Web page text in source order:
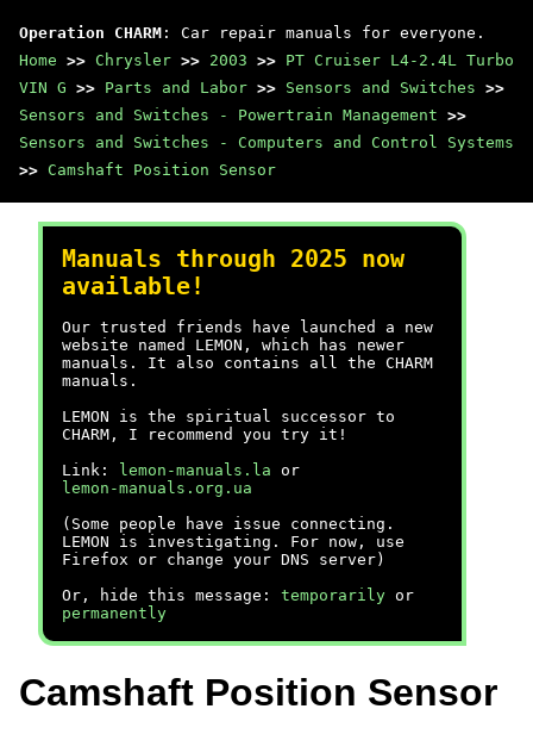
Operation CHARM : Car repair manuals for everyone.
Home >> Chrysler >> 2003 >> PT Cruiser L4-2.4L Turbo
VIN G >> Parts and Labor >> Sensors and Switches >>
Sensors and Switches - Powertrain Management >>
Sensors and Switches - Computers and Control Systems
>> Camshaft Position Sensor
Manuals through 2025 now
available!
Our trusted friends have launched a new
website named LEMON, which has newer
manuals. It also contains all the CHARM
manuals.
LEMON is the spiritual successor to
CHARM, I recommend you try it!
Link:
lemon-manuals.la or
lemon-manuals.org.ua
(Some people have issue connecting.
LEMON is investigating. For now, use
Firefox or change your DNS server)
Or, hide this message: temporarily or
permanently
Camshaft Position Sensor